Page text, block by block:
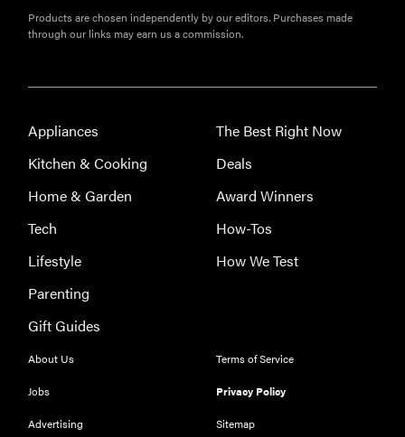
THE BEST
NOW
Our top smart
wellness and
performance
REVIEW
Can a full-
Products are chosen independently by our editors. Purchases made
through our links may earn us a commission.
Appliances
Kitchen & Cooking
Home & Garden
Tech
Lifestyle
Parenting
Gift Guides
The Best Right Now
Deals
Award Winners
How-Tos
How We Test
About Us
Jobs
Advertising
Terms of Service
Privacy Policy
Sitemap